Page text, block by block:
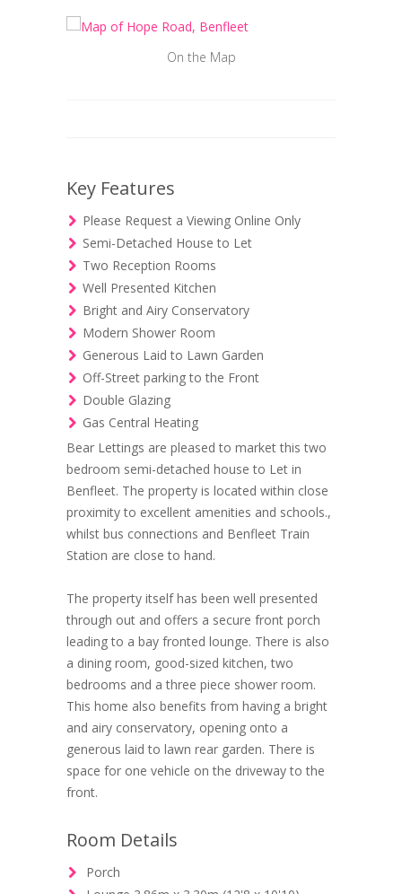
On the Map
Key Features
Please Request a Viewing Online Only
Semi-Detached House to Let
Two Reception Rooms
Well Presented Kitchen
Bright and Airy Conservatory
Modern Shower Room
Generous Laid to Lawn Garden
Off-Street parking to the Front
Double Glazing
Gas Central Heating
Bear Lettings are pleased to market this two
bedroom semi-detached house to Let in
Benfleet. The property is located within close
proximity to excellent amenities and schools.,
whilst bus connections and Benfleet Train
Station are close to hand.
The property itself has been well presented
through out and offers a secure front porch
leading to a bay fronted lounge. There is also
a dining room, good-sized kitchen, two
bedrooms and a three piece shower room.
This home also benefits from having a bright
and airy conservatory, opening onto a
generous laid to lawn rear garden. There is
space for one vehicle on the driveway to the
front.
Room Details
Porch